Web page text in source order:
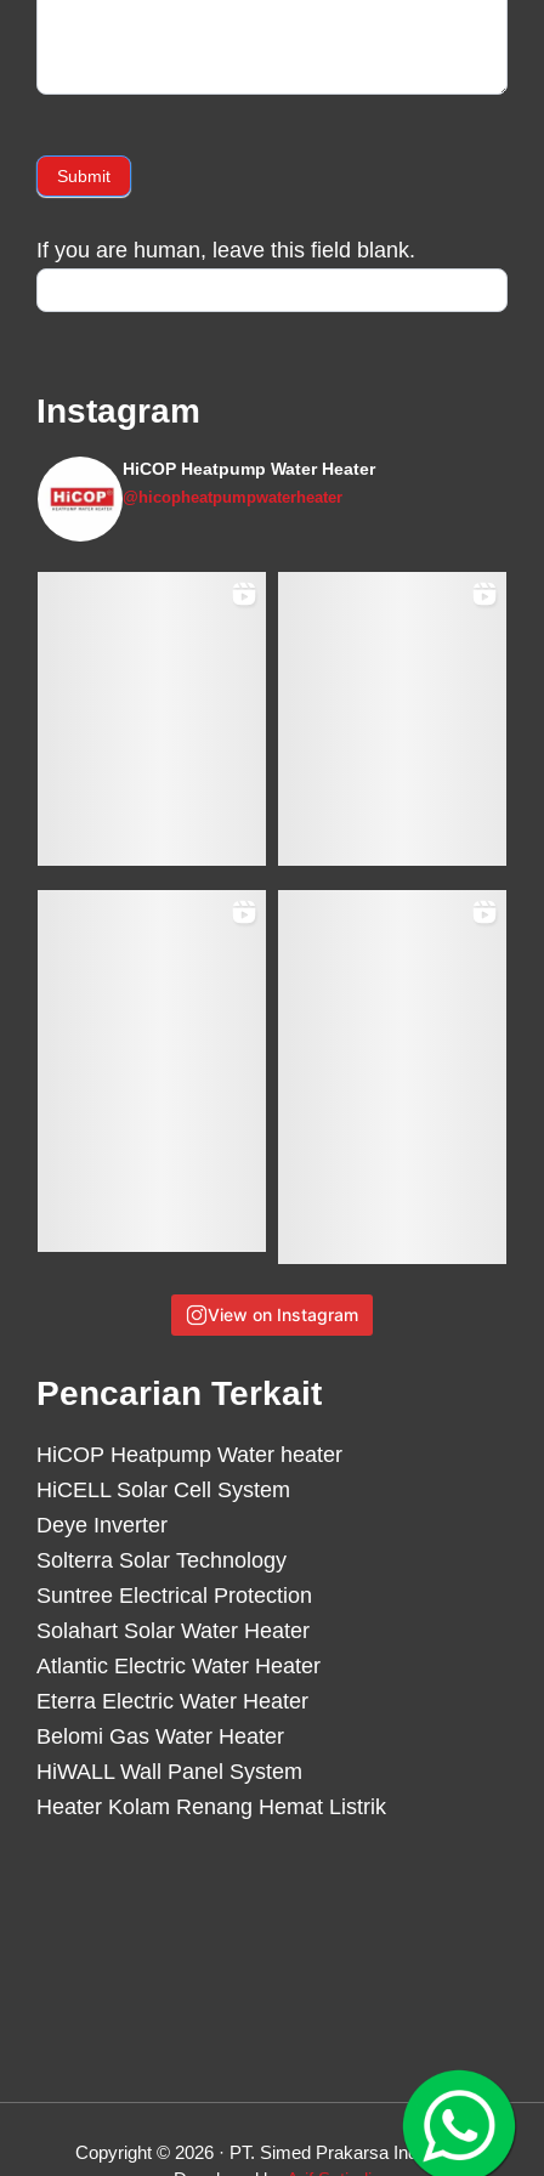
Submit
If you are human, leave this field blank.
Instagram
HiCOP Heatpump Water Heater
@hicopheatpumpwaterheater
View on Instagram
Pencarian Terkait
HiCOP Heatpump Water heater
HiCELL Solar Cell System
Deye Inverter
Solterra Solar Technology
Suntree Electrical Protection
Solahart Solar Water Heater
Atlantic Electric Water Heater
Eterra Electric Water Heater
Belomi Gas Water Heater
HiWALL Wall Panel System
Heater Kolam Renang Hemat Listrik
Copyright © 2026 · PT. Simed Prakarsa Indonesia